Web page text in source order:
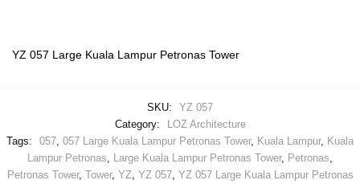
YZ 057 Large Kuala Lampur Petronas Tower
SKU:
YZ 057
Category:
LOZ Architecture
Tags:
057 057 Large Kuala Lampur Petronas Tower, Kuala Lampur, Kuala
Lampur Petronas
Large Kuala Lampur Petronas Tower, Petronas
Petronas Tower, Tower, YZ YZ 057, YZ 057 Large Kuala Lampur Petronas